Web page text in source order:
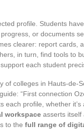
profile. Students
or documents
clearer: report cards,
in turn, find tools to
each student
of colleges in Hauts-de-
“First connection
each profile, whether it’s
workspace asserts itself
to the full range of